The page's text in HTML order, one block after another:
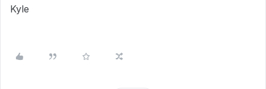
Kyle